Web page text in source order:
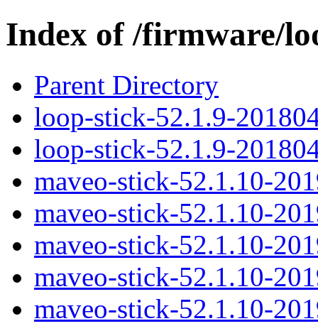
Index of /firmware/
Parent Directory
loop-stick-52.1.9-
loop-stick-52.1.9-
maveo-stick-52.1.10-
maveo-stick-52.1.10-
maveo-stick-52.1.10-
maveo-stick-52.1.10-
maveo-stick-52.1.10-